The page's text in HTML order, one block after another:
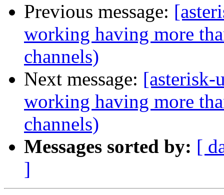
Previous message:
working having more
channels)
Next message: [asterisk-
working having more
channels)
Messages sorted by: [
]